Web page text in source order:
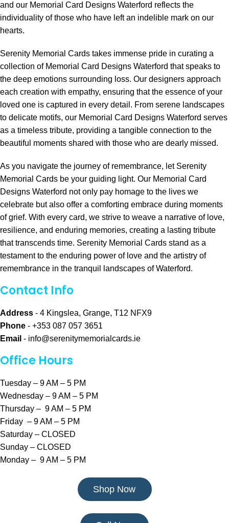
and our Memorial Card Designs Waterford reflects the
individuality of those who have left an indelible mark on our
hearts.
Serenity Memorial Cards takes immense pride in curating a
collection of Memorial Card Designs Waterford that speaks to
the deep emotions surrounding loss. Our designers approach
each creation with empathy, ensuring that the essence of your
loved one is captured in every detail. From serene landscapes
to delicate motifs, our Memorial Card Designs Waterford serves
as a timeless tribute, providing a tangible connection to the
beautiful moments shared with those who are dearly missed.
As you navigate the journey of remembrance, let Serenity
Memorial Cards be your guiding light. Our Memorial Card
Designs Waterford not only pay homage to the lives we
celebrate but also offer a comforting embrace during moments
of grief. With every card, we strive to weave a narrative of love,
resilience, and enduring memories, creating a lasting tribute
that transcends time. Serenity Memorial Cards stand as a
testament to the enduring power of love and the artistry of
remembrance in the tranquil landscapes of Waterford.
Contact Info
Address - 4 Kingslea, Grange, T12 NFX9
Phone - +353 087 057 3651
Email - info@serenitymemorialcards.ie
Office Hours
Tuesday – 9 AM – 5 PM
Wednesday – 9 AM – 5 PM
Thursday – 9 AM – 5 PM
Friday – 9 AM – 5 PM
Saturday – CLOSED
Sunday – CLOSED
Monday – 9 AM – 5 PM
Shop Now